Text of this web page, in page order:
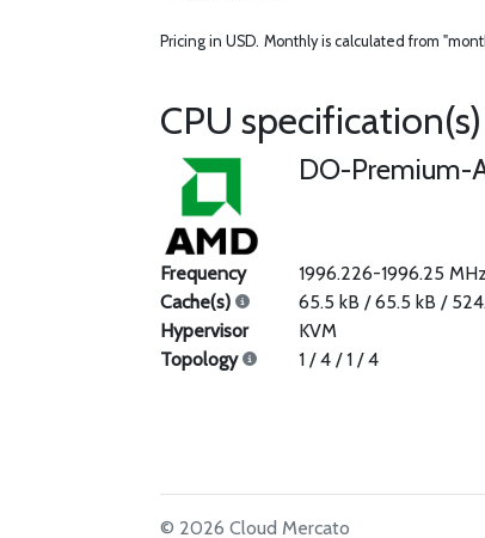
Pricing in USD. Monthly is calculated from
CPU specification(s)
DO-Premium-
Frequency
1996.226-1996.25
Cache(s)
65.5 kB / 65.5 kB /
Hypervisor
KVM
Topology
1 / 4 / 1 / 4
© 2026 Cloud Mercato